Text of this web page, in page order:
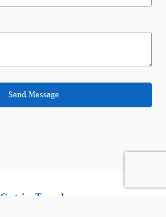
Send Message
Get in Touch